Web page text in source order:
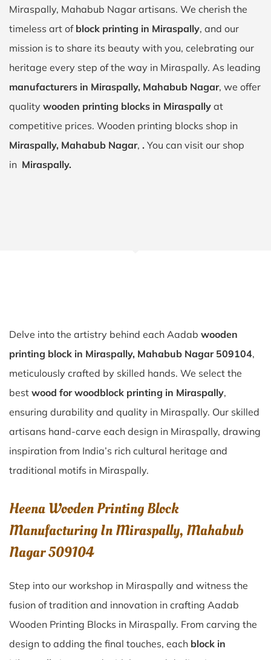
Miraspally, Mahabub Nagar artisans. We cherish the
timeless art of block printing in Miraspally, and our
mission is to share its beauty with you, celebrating our
heritage every step of the way in Miraspally. As leading
manufacturers in Miraspally, Mahabub Nagar, we offer
quality wooden printing blocks in Miraspally at
competitive prices. Wooden printing blocks shop in
Miraspally, Mahabub Nagar, . You can visit our shop
in Miraspally.
Delve into the artistry behind each Aadab wooden
printing block in Miraspally, Mahabub Nagar 509104,
meticulously crafted by skilled hands. We select the
best wood for woodblock printing in Miraspally,
ensuring durability and quality in Miraspally. Our skilled
artisans hand-carve each design in Miraspally, drawing
inspiration from India’s rich cultural heritage and
traditional motifs in Miraspally.
Heena Wooden Printing Block
Manufacturing In Miraspally, Mahabub
Nagar 509104
Step into our workshop in Miraspally and witness the
fusion of tradition and innovation in crafting Aadab
Wooden Printing Blocks in Miraspally. From carving the
design to adding the final touches, each block in